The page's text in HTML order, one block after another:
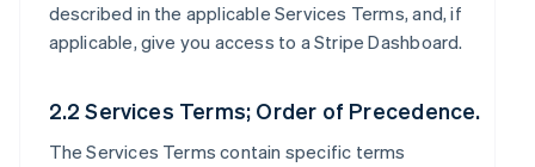
described in the applicable Services Terms, and, if
applicable, give you access to a Stripe Dashboard.
2.2 Services Terms; Order of Precedence.
The Services Terms contain specific terms